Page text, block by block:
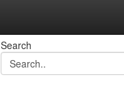
Search